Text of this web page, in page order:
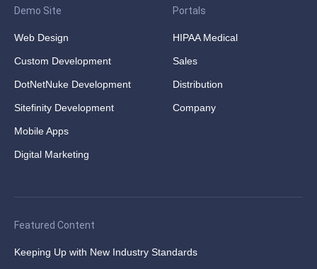
Demo Site
Web Design
Custom Development
DotNetNuke Development
Sitefinity Development
Mobile Apps
Digital Marketing
Portals
HIPAA Medical
Sales
Distribution
Company
Featured Content
Keeping Up with New Industry Standards